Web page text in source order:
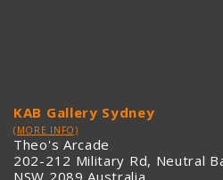
KAB Gallery Sydney
(MORE INFO)
Theo's Arcade
202-212 Military Rd, Neutral
NSW 2089 Australia